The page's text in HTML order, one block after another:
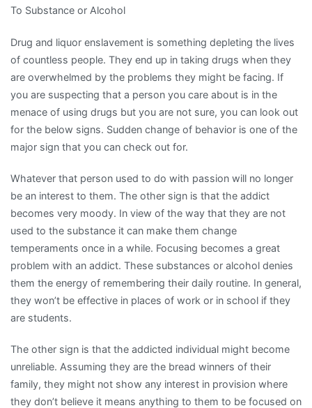
To Substance or Alcohol
Drug and liquor enslavement is something depleting the lives
of countless people. They end up in taking drugs when they
are overwhelmed by the problems they might be facing. If
you are suspecting that a person you care about is in the
menace of using drugs but you are not sure, you can look out
for the below signs. Sudden change of behavior is one of the
major sign that you can check out for.
Whatever that person used to do with passion will no longer
be an interest to them. The other sign is that the addict
becomes very moody. In view of the way that they are not
used to the substance it can make them change
temperaments once in a while. Focusing becomes a great
problem with an addict. These substances or alcohol denies
them the energy of remembering their daily routine. In general,
they won’t be effective in places of work or in school if they
are students.
The other sign is that the addicted individual might become
unreliable. Assuming they are the bread winners of their
family, they might not show any interest in provision where
they don’t believe it means anything to them to be focused on